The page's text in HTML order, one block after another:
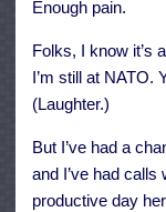
Enough pain.
Folks, I know it’s
I’m still at NATO.
(Laughter.)
But I’ve had a
and I’ve had calls
productive day